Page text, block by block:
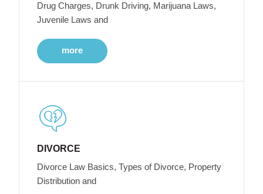
Drug Charges, Drunk Driving, Marijuana Laws,
Juvenile Laws and
more
DIVORCE
Divorce Law Basics, Types of Divorce, Property
Distribution and